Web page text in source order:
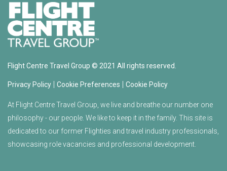
Flight Centre Travel Group © 2021 All rights reserved.
Privacy Policy Cookie Preferences Cookie Policy
At Flight Centre Travel Group, we live and breathe our number one
philosophy - our people. We like to keep it in the family. This site is
dedicated to our former Flighties and travel industry professionals,
showcasing role vacancies and professional development.